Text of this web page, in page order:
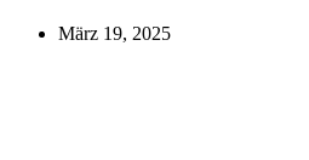
März 19, 2025